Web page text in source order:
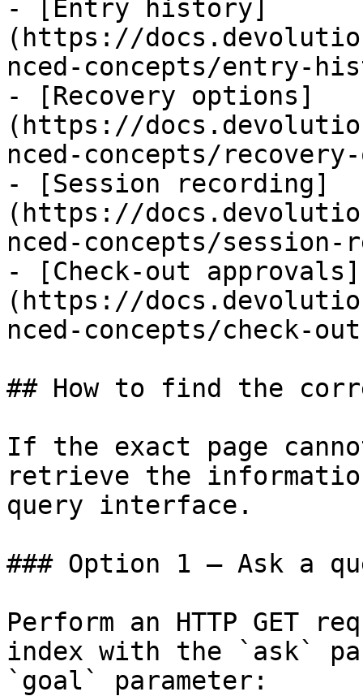
- [Entry history]
(https://
nced-concepts/entry-
- [Recovery options]
(https://
nced-concepts/
- [Session recording]
(https://
nced-concepts/session-
- [Check-out approvals]
(https://
nced-concepts/check-
## How to find the
If the exact page
retrieve the
query interface.
### Option 1 — Ask a
Perform an HTTP GET
index with the `ask`
`goal` parameter: